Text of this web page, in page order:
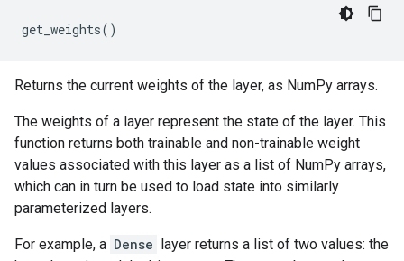
get_weights()
Returns the current weights of the layer, as NumPy arrays.
The weights of a layer represent the state of the layer. This
function returns both trainable and non-trainable weight
values associated with this layer as a list of NumPy arrays,
which can in turn be used to load state into similarly
parameterized layers.
For example, a Dense layer returns a list of two values: the